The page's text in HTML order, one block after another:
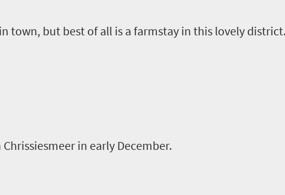
town, but best of all is a farmstayin this lovely
Chrissiesmeerin early December.